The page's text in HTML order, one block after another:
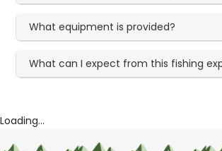
What equipment is provided?
What can I expect from this fishing
Loading...